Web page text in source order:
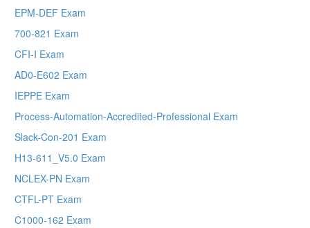
EPM-DEF Exam
700-821 Exam
CFI-I Exam
AD0-E602 Exam
IEPPE Exam
Process-Automation-Accredited-Professional Exam
Slack-Con-201 Exam
H13-611_V5.0 Exam
NCLEX-PN Exam
CTFL-PT Exam
C1000-162 Exam